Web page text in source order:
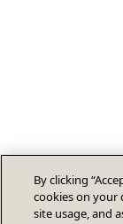
By clicking
cookies on your
site usage, and